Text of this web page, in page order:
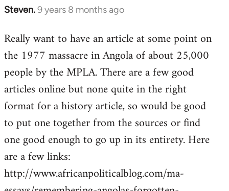
Steven.9 years 8 months ago
In
to
Welcome
libcom.org
Really want to have an article at some point on
the 1977 massacre in Angola of about 25,000
people by the MPLA. There are a few good
articles online but none quite in the right
format for a history article, so would be good
to put one together from the sources or find
one good enough to go up in its entirety. Here
are a few links:
http://www.africanpoliticalblog.com/ma-